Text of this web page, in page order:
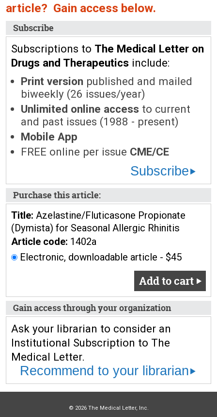
article? Gain access below.
Subscribe
Subscriptions to The Medical Letter on
Drugs and Therapeutics include:
Print version published and mailed
biweekly (26 issues/year)
Unlimited online access to current
and past issues (1988 - present)
Mobile App
FREE online per issue CME/CE
Subscribe
Purchase this article:
Title: Azelastine/Fluticasone Propionate
(Dymista) for Seasonal Allergic Rhinitis
Article code: 1402a
Electronic, downloadable article - $45
Add to cart
Gain access through your organization
Ask your librarian to consider an
Institutional Subscription to The
Medical Letter.
Recommend to your librarian
© 2026 The Medical Letter, Inc.